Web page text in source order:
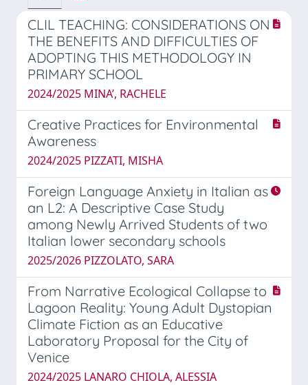
CLIL TEACHING: CONSIDERATIONS ON
THE BENEFITS AND DIFFICULTIES OF
ADOPTING THIS METHODOLOGY IN
PRIMARY SCHOOL
2024/2025 MINA’, RACHELE
Creative Practices for Environmental
Awareness
2024/2025 PIZZATI, MISHA
Foreign Language Anxiety in Italian as
an L2: A Descriptive Case Study
among Newly Arrived Students of two
Italian lower secondary schools
2025/2026 PIZZOLATO, SARA
From Narrative Ecological Collapse to
Lagoon Reality: Young Adult Dystopian
Climate Fiction as an Educative
Laboratory Proposal for the City of
Venice
2024/2025 LANARO CHIOLA, ALESSIA